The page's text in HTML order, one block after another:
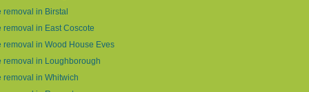
removal in Birstal
removal in East Coscote
removal in Wood House Eves
removal in Loughborough
removal in Whitwich